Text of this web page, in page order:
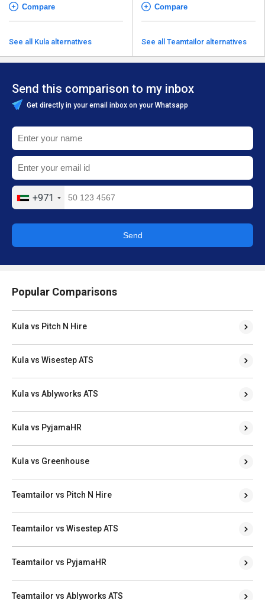
Compare
See all Kula alternatives
Compare
See all Teamtailor alternatives
Send this comparison to my inbox
Get directly in your email inbox on your Whatsapp
+971
Send
Popular Comparisons
Kula vs Pitch N Hire
Kula vs Wisestep ATS
Kula vs Ablyworks ATS
Kula vs PyjamaHR
Kula vs Greenhouse
Teamtailor vs Pitch N Hire
Teamtailor vs Wisestep ATS
Teamtailor vs PyjamaHR
Teamtailor vs Ablyworks ATS